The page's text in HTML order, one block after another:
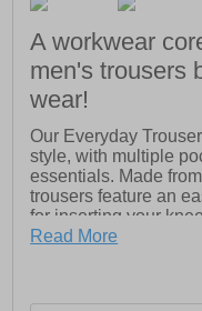
A workwear
men's trousers
wear!
Our Everyday
style, with multiple
essentials. Made
trousers feature an
for inserting your
Read More